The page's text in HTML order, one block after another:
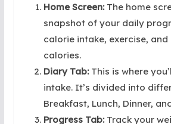
Home Screen: The home
snapshot of your daily
calorie intake, exercise, and
calories.
Diary Tab: This is where
intake. It’s divided into
Breakfast, Lunch, Dinner,
Progress Tab: Track your